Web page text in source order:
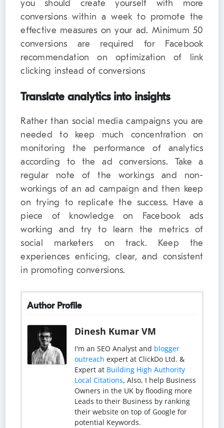
you should create yourself with more
conversions within a week to promote the
effective measures on your ad. Minimum 50
conversions are required for Facebook
recommendation on optimization of link
clicking instead of conversions
Translate analytics into insights
Rather than social media campaigns you are
needed to keep much concentration on
monitoring the performance of analytics
according to the ad conversions. Take a
regular note of the workings and non-
workings of an ad campaign and then keep
on trying to replicate the success. Have a
piece of knowledge on Facebook ads
working and try to learn the metrics of
social marketers on track. Keep the
experiences enticing, clear, and consistent
in promoting conversions.
Author Profile
Dinesh Kumar VM
I'm an SEO Analyst and blogger
outreach expert at ClickDo Ltd. &
Expert at Building High Authority
Local Citations, Also, I help Business
Owners in the UK by flooding more
Leads to their Business by ranking
their website on top of Google for
potential Keywords.